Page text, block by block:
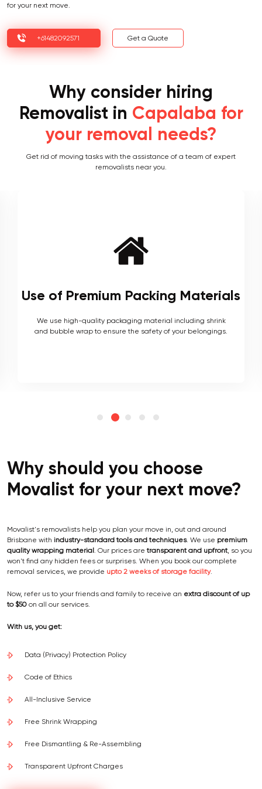
for your next move.
+61482092571 Get a Quote
Why consider hiring
Removalist in Capalaba for
your removal needs?
Get rid of moving tasks with the assistance of a team of expert
removalists near you.
Local and Interstate Proficiency
As local movers, we are well versed with the local terrain
and logistics, with a long list of completed local and
Why should you choose
Movalist for your next move?
Movalist's removalists help you plan your move in, out and around
Brisbane with industry-standard tools and techniques. We use premium
quality wrapping material . Our prices aretransparent and upfront, so you
won't find any hidden fees or surprises. When you book our complete
removal services, we provide upto 2 weeks of storage facility.
Now, refer us to your friends and family to receive an extra discount of up
to $50 on all our services.
With us, you get:
Data (Privacy) Protection Policy
Code of Ethics
All-Inclusive Service
Free Shrink Wrapping
Free Dismantling & Re-Assembling
Transparent Upfront Charges